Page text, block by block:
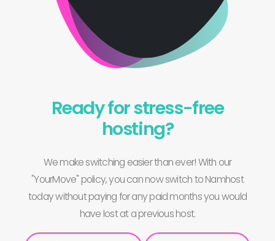
Ready for stress-free
hosting?
We make switching easier than ever! With our
"YourMove" policy, you can now switch to Namhost
today without paying for any paid months you would
have lost at a previous host.